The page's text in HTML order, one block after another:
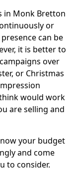
in Monk Bretton
or
can be
it is better to
over
or Christmas
would work
are selling and
your budget
and come
to consider.